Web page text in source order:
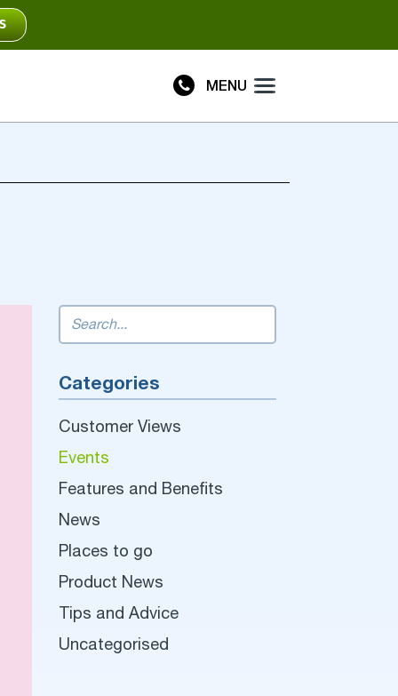
MENU
Categories
Customer Views
Events
Features and Benefits
News
Places to go
Product News
Tips and Advice
Uncategorised